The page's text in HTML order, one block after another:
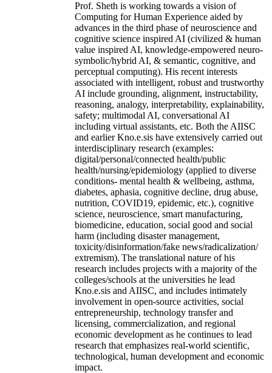
Prof. Sheth is working towards a vision of
Computing for Human Experience aided by
advances in the third phase of neuroscience and
cognitive science inspired AI (civilized & human
value inspired AI, knowledge-empowered neuro-
symbolic/hybrid AI, & semantic, cognitive, and
perceptual computing). His recent interests
associated with intelligent, robust and trustworthy
AI include grounding, alignment, instructability,
reasoning, analogy, interpretability, explainability,
safety; multimodal AI, conversational AI
including virtual assistants, etc. Both the AIISC
and earlier Kno.e.sis have extensively carried out
interdisciplinary research (examples:
digital/personal/connected health/public
health/nursing/epidemiology (applied to diverse
conditions- mental health & wellbeing, asthma,
diabetes, aphasia, cognitive decline, drug abuse,
nutrition, COVID19, epidemic, etc.), cognitive
science, neuroscience, smart manufacturing,
biomedicine, education, social good and social
harm (including disaster management,
toxicity/disinformation/fake news/radicalization/
extremism). The translational nature of his
research includes projects with a majority of the
colleges/schools at the universities he lead
Kno.e.sis and AIISC, and includes intimately
involvement in open-source activities, social
entrepreneurship, technology transfer and
licensing, commercialization, and regional
economic development as he continues to lead
research that emphasizes real-world scientific,
technological, human development and economic
impact.